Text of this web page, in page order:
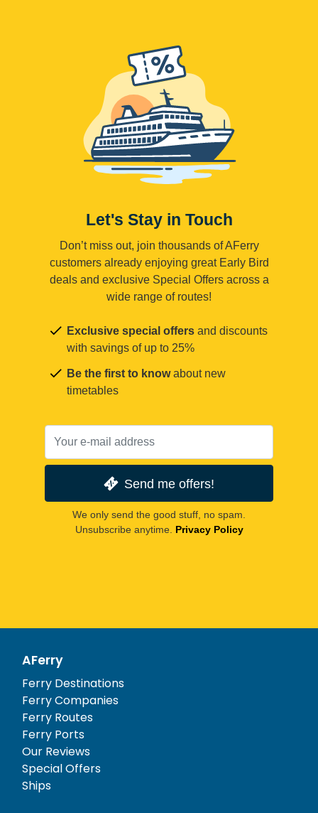
Let's Stay in Touch
Don’t miss out, join thousands of AFerry
customers already enjoying great Early Bird
deals and exclusive Special Offers across a
wide range of routes!
Exclusive special offers and discounts
with savings of up to 25%
Be the first to knowabout new
timetables
Send me offers!
We only send the good stuff, no spam.
Unsubscribe anytime. Privacy Policy
AFerry
Ferry Destinations
Ferry Companies
Ferry Routes
Ferry Ports
Our Reviews
Special Offers
Ships